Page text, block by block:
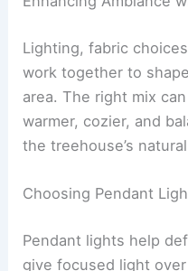
Lighting, fabric
work together to
area. The right mix
warmer, cozier, and
the treehouse’s
Choosing Pendant
Pendant lights help
give focused light